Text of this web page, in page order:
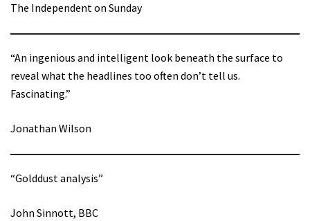
The Independent on Sunday
“An ingenious and intelligent look beneath the surface to
reveal what the headlines too often don’t tell us.
Fascinating.”
Jonathan Wilson
“Golddust analysis”
John Sinnott, BBC